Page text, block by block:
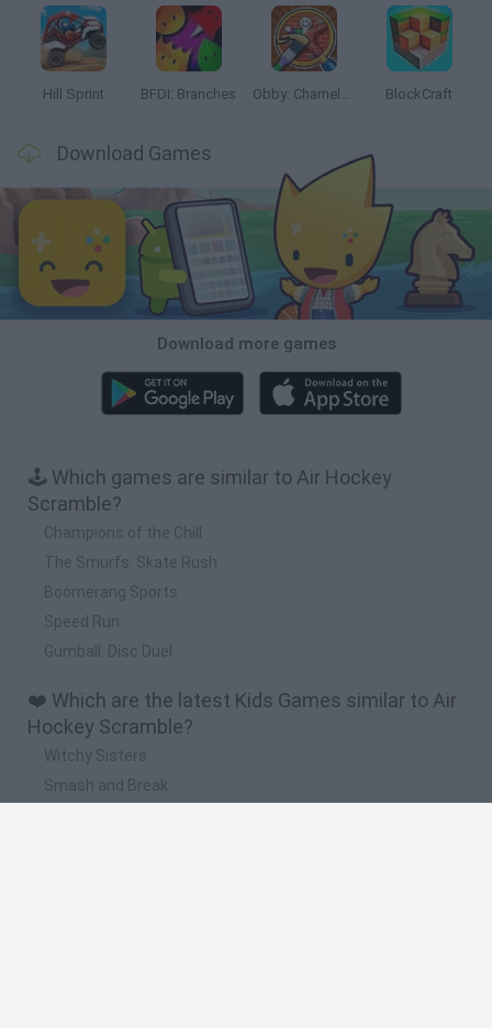
Hill Sprint BFDI: Branches Obby: Chameleon: Paint & Hide BlockCraft
Download Games
Download more games
🕹️ Which games are similar to Air Hockey
Scramble?
Champions of the Chill
The Smurfs: Skate Rush
Boomerang Sports
Speed Run
Gumball: Disc Duel
❤️ Which are the latest Kids Games similar to Air
Hockey Scramble?
Witchy Sisters
Smash and Break